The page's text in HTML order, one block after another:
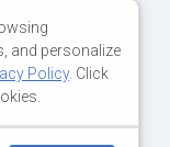
and personalize
Policy. Click